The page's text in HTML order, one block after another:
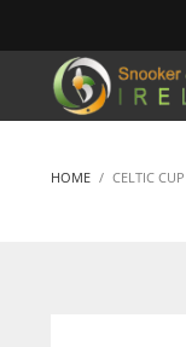
MATCHES
HOME CELTIC